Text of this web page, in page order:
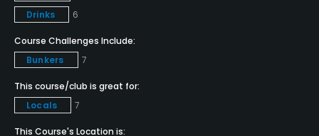
Putting Green
Yes
Credit Cards Accepted
VISA, MasterCard, Amex, Discover, JCB Welcomed
Drinks
6
Course Challenges Include:
Bunkers
7
This course/club is great for:
Locals
7
This Course's Location is: